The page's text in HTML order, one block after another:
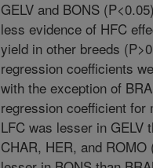
GELV and BONS
less evidence of HFC
yield in other breeds
regression coefficients
with the exception of
regression coefficient for
LFC was lesser in GELV
CHAR, HER, and ROMO